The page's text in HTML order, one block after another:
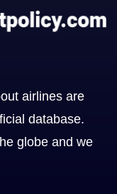
airlines are
database.
globe and we